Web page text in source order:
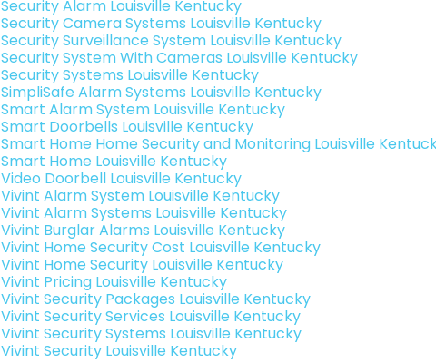
Security Alarm Louisville Kentucky
Security Camera Systems Louisville Kentucky
Security Surveillance System Louisville Kentucky
Security System With Cameras Louisville Kentucky
Security Systems Louisville Kentucky
SimpliSafe Alarm Systems Louisville Kentucky
Smart Alarm System Louisville Kentucky
Smart Doorbells Louisville Kentucky
Smart Home Home Security and Monitoring Louisville
Smart Home Louisville Kentucky
Video Doorbell Louisville Kentucky
Vivint Alarm System Louisville Kentucky
Vivint Alarm Systems Louisville Kentucky
Vivint Burglar Alarms Louisville Kentucky
Vivint Home Security Cost Louisville Kentucky
Vivint Home Security Louisville Kentucky
Vivint Pricing Louisville Kentucky
Vivint Security Packages Louisville Kentucky
Vivint Security Services Louisville Kentucky
Vivint Security Systems Louisville Kentucky
Vivint Security Louisville Kentucky